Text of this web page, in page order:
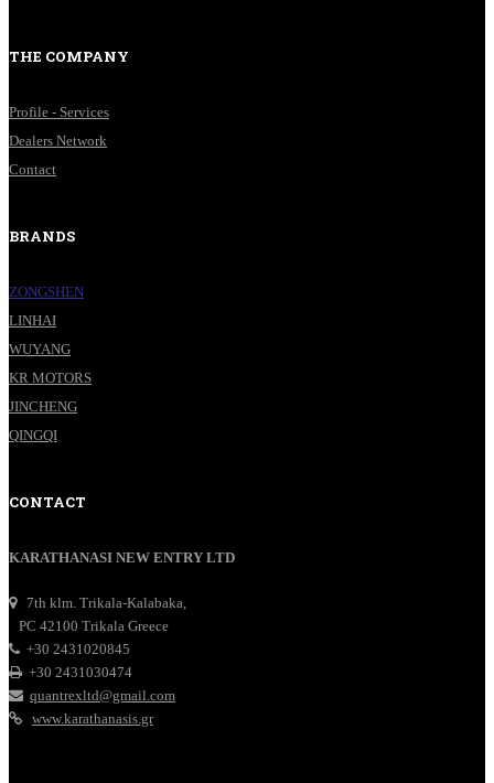
THE COMPANY
Profile - Services
Dealers Network
Contact
BRANDS
ZONGSHEN
LINHAI
WUYANG
KR MOTORS
JINCHENG
QINGQI
CONTACT
KARATHANASI NEW ENTRY LTD
7th klm. Trikala-Kalabaka,
PC 42100 Trikala Greece
+30 2431020845
+30 2431030474
quantrexltd@gmail.com
www.karathanasis.gr